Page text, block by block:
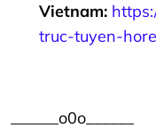
Vietnam:
truc-tuyen-
______o0o______